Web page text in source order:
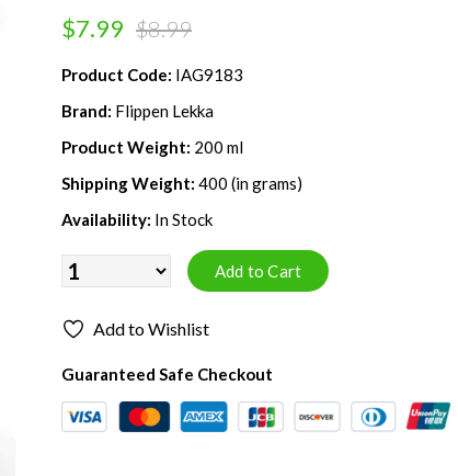
$7.99 $8.99
Product Code: IAG9183
Brand: Flippen Lekka
Product Weight: 200 ml
Shipping Weight: 400 (in grams)
Availability: In Stock
Add to Wishlist
Guaranteed Safe Checkout